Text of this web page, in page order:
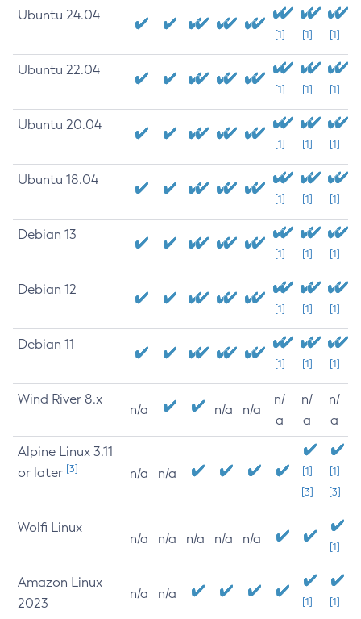
Ubuntu 24.04
[1] [1] [1]
Ubuntu 22.04
[1] [1] [1]
Ubuntu 20.04
[1] [1] [1]
Ubuntu 18.04
[1] [1] [1]
Debian 13
[1] [1] [1]
Debian 12
[1] [1] [1]
Debian 11
[1] [1] [1]
Wind River 8.x
n/a n/a n/a
n/
a
n/
a
n/
a
Alpine Linux 3.11
or later [3] n/a n/a
[1]
[3]
[1]
[3]
Wolfi Linux
n/a n/a n/a n/a n/a
[1]
Amazon Linux
2023
n/a n/a
[1] [1]